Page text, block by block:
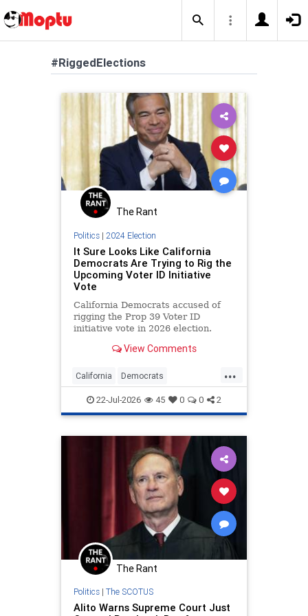
#RiggedElections
The Rant
Politics| 2024 Election
It Sure Looks Like California
Democrats Are Trying to Rig the
Upcoming Voter ID Initiative
Vote
California Democrats accused of
rigging the Prop 39 Voter ID
initiative vote in 2026 election.
View Comments
...
California Democrats
ElectionIntegrity Politics
RiggedElections
22-Jul-2026 45 0 0 2
The Rant
Politics| The SCOTUS
Alito Warns Supreme Court Just